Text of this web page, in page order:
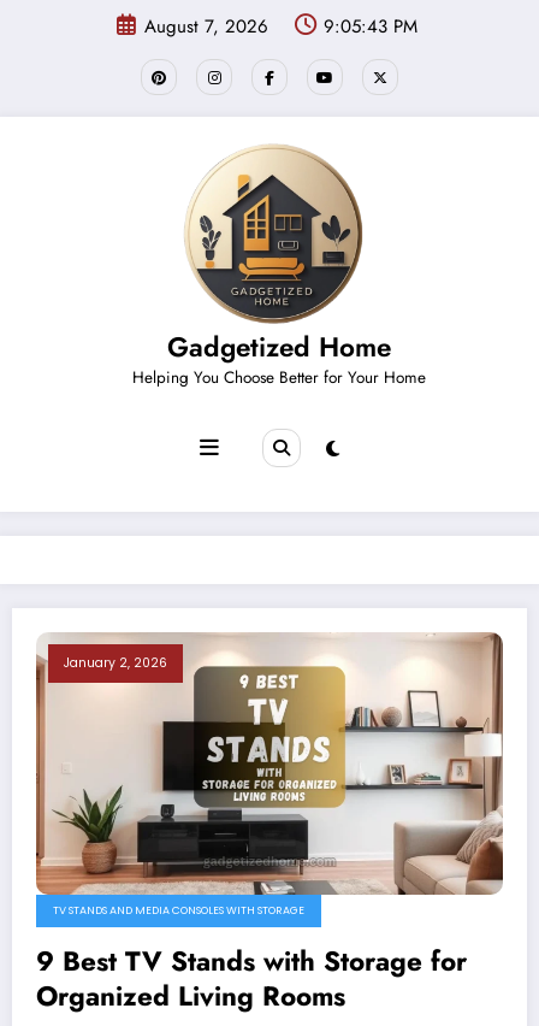
August 7, 2026 9:05:43 PM
Gadgetized Home
Helping You Choose Better for Your Home
January 2, 2026
TV STANDS AND MEDIA CONSOLES WITH STORAGE
9 Best TV Stands with Storage for
Organized Living Rooms